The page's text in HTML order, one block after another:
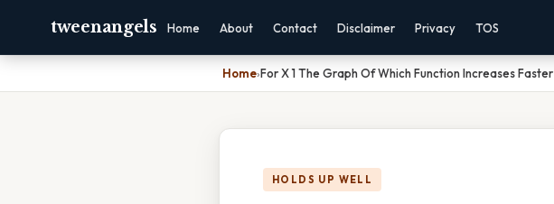
tweenangels Home About Contact Disclaimer Privacy TOS
Home›For X 1 The Graph Of Which Function Increases Faster
HOLDS UP WELL